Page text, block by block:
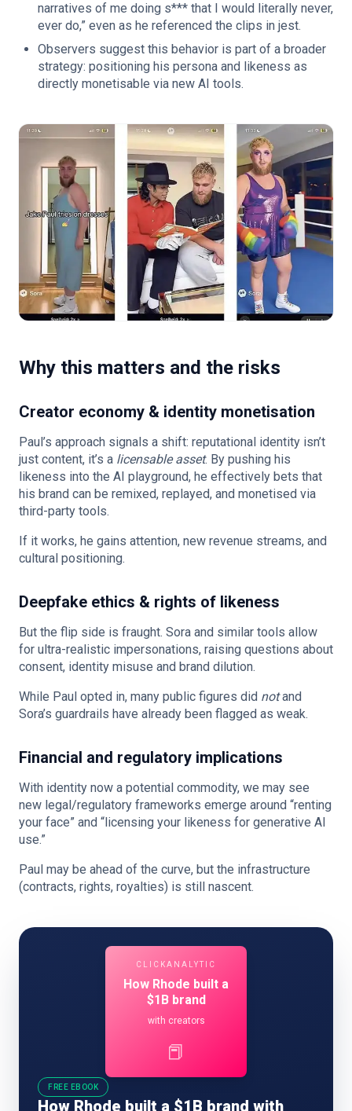
narratives of me doing s*** that I would literally never,
ever do,” even as he referenced the clips in jest.
Observers suggest this behavior is part of a broader
strategy: positioning his persona and likeness as
directly monetisable via new AI tools.
Why this matters and the risks
Creator economy & identity monetisation
Paul’s approach signals a shift: reputational identity isn’t
just content, it’s a licensable asset. By pushing his
likeness into the AI playground, he effectively bets that
his brand can be remixed, replayed, and monetised via
third-party tools.
If it works, he gains attention, new revenue streams, and
cultural positioning.
Deepfake ethics & rights of likeness
But the flip side is fraught. Sora and similar tools allow
for ultra-realistic impersonations, raising questions about
consent, identity misuse and brand dilution.
While Paul opted in, many public figures did notand
Sora’s guardrails have already been flagged as weak.
Financial and regulatory implications
With identity now a potential commodity, we may see
new legal/regulatory frameworks emerge around “renting
your face” and “licensing your likeness for generative AI
use.”
Paul may be ahead of the curve, but the infrastructure
(contracts, rights, royalties) is still nascent.
CLICKANALYTIC
How Rhode built a
$1B brand
with creators
📕
FREE EBOOK
How Rhode built a $1B brand with